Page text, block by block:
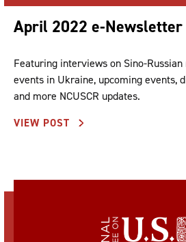
April 2022 e-Newsletter
Featuring interviews on Sino-
events in Ukraine, upcoming events,
and more NCUSCR updates.
VIEW POST